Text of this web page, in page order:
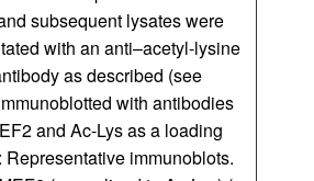
subsequent lysates were
with an anti–acetyl-lysine
as described (see
with antibodies
and Ac-Lys as a loading
immunoblots.